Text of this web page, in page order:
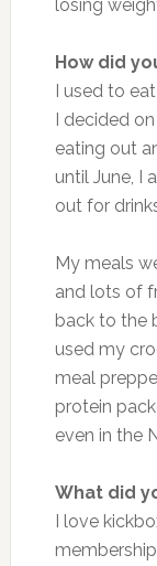
losing
How did
I used to
I decided
eating out
until June, I
out for
My meals
and lots of
back to the
used my
meal
protein
even in the
What did
I love